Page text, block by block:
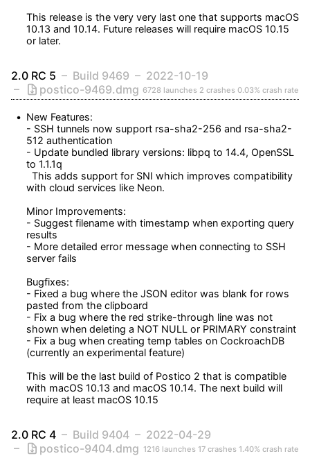
This release is the very very last one that supports macOS
10.13 and 10.14. Future releases will require macOS 10.15
or later.
2.0 RC 5 Build 9469
2022-10-19
postico-9469.dmg 6728 launches 2 crashes 0.03% crash rate
New Features:
- SSH tunnels now support rsa-sha2-256 and rsa-sha2-
512 authentication
- Update bundled library versions: libpq to 14.4, OpenSSL
to 1.1.1q
with cloud services like Neon.
Minor Improvements:
- Suggest filename with timestamp when exporting query
results
- More detailed error message when connecting to SSH
server fails
Bugfixes:
- Fixed a bug where the JSON editor was blank for rows
pasted from the clipboard
- Fix a bug where the red strike-through line was not
shown when deleting a NOT NULL or PRIMARY constraint
- Fix a bug when creating temp tables on CockroachDB
(currently an experimental feature)
This will be the last build of Postico 2 that is compatible
with macOS 10.13 and macOS 10.14. The next build will
require at least macOS 10.15
2.0 RC 4 Build 9404
2022-04-29
postico-9404.dmg 1216 launches 17 crashes 1.40% crash rate